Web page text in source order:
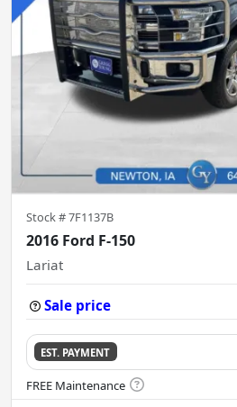
Stock #7F1137B
2016 Ford F-150
Lariat
Sale price
EST. PAYMENT